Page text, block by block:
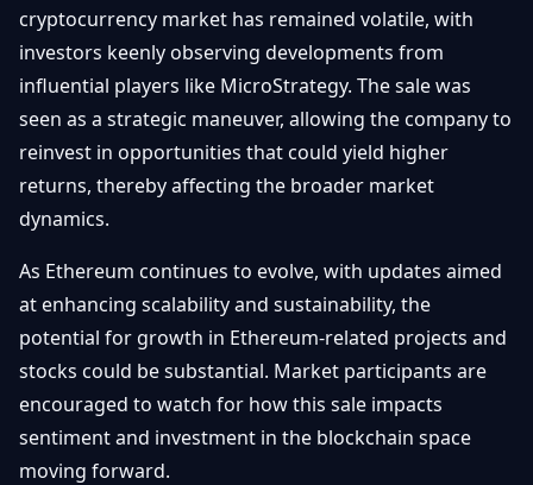
cryptocurrency market has remained volatile, with
investors keenly observing developments from
influential players like MicroStrategy. The sale was
seen as a strategic maneuver, allowing the company to
reinvest in opportunities that could yield higher
returns, thereby affecting the broader market
dynamics.
As Ethereum continues to evolve, with updates aimed
at enhancing scalability and sustainability, the
potential for growth in Ethereum-related projects and
stocks could be substantial. Market participants are
encouraged to watch for how this sale impacts
sentiment and investment in the blockchain space
moving forward.